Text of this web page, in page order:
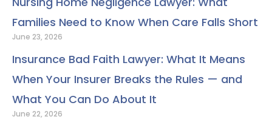
k
r i
n a s
Families Need to Know When Care Falls Short
June 23, 2026
Insurance Bad Faith Lawyer: What It Means
When Your Insurer Breaks the Rules — and
What You Can Do About It
June 22, 2026